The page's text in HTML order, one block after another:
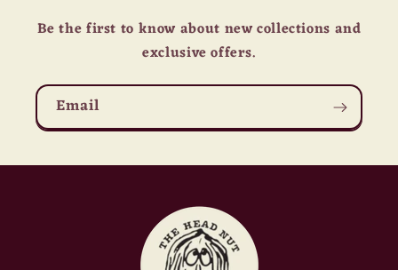
Be the first to know about new collections and
exclusive offers.
Email